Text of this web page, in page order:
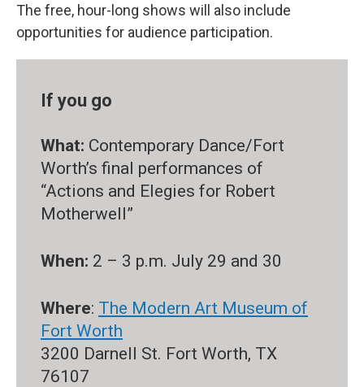
The free, hour-long shows will also include
opportunities for audience participation.
If you go
What: Contemporary Dance/Fort
Worth’s final performances of
“Actions and Elegies for Robert
Motherwell”
When: 2 – 3 p.m. July 29 and 30
Where: The Modern Art Museum of
Fort Worth
3200 Darnell St. Fort Worth, TX
76107